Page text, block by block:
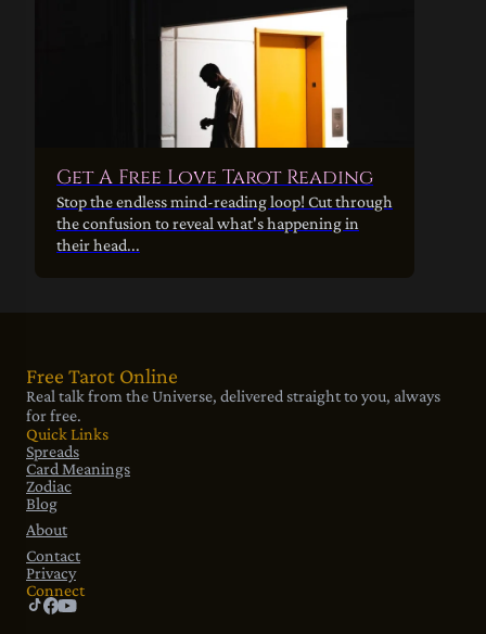
Get A Free Love Tarot Reading
Stop the endless mind-reading loop! Cut through
the confusion to reveal what's happening in
their head...
Free Tarot Online
Real talk from the Universe, delivered straight to you, always
for free.
Quick Links
Spreads
Card Meanings
Zodiac
Blog
About
Contact
Privacy
Connect